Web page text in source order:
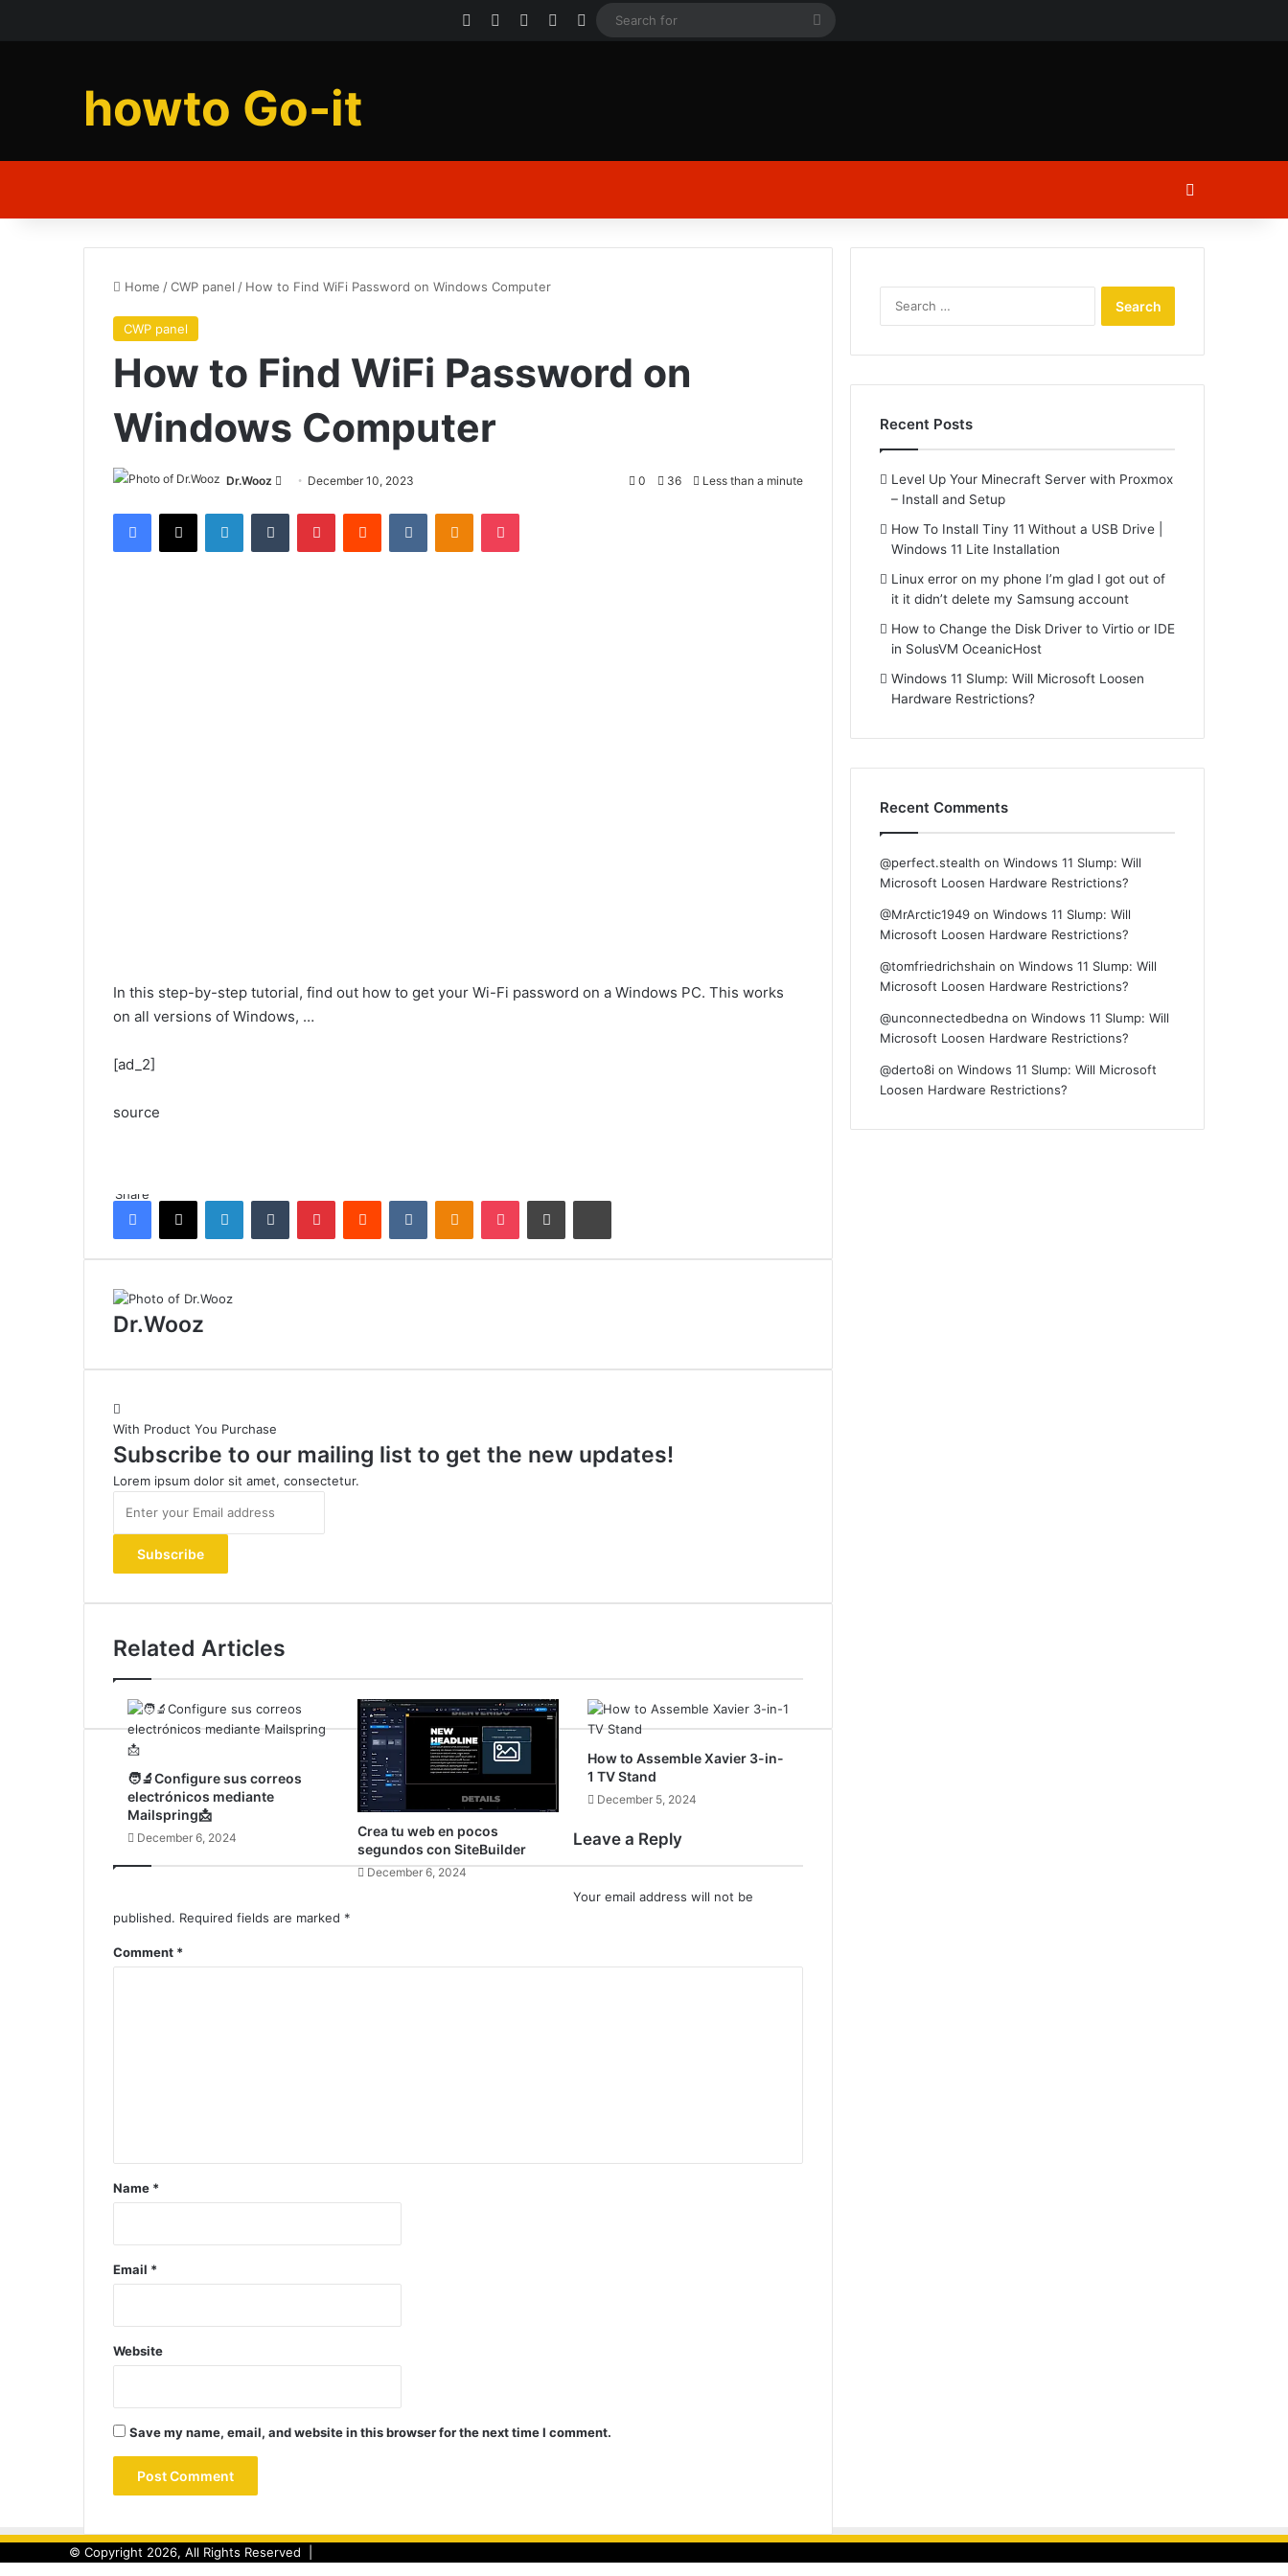
Facebook YouTubeInstagram
Log In
Search
howto Go-it
Home /CWP panel / How to Find WiFi Password on Windows Computer
CWP panel
How to Find WiFi Password on
Windows Computer
Dr.Wooz
Send December 10, 2023 0 36 Less than a minute
Facebook
X LinkedInTumblr PinterestReddit VKontakteOdnoklassniki
Pocket
In this step-by-step tutorial, find out how to get your Wi-Fi password on a Windows PC. This works
on all versions of Windows, …
[ad_2]
source
ShareFacebook
X LinkedInTumblr PinterestReddit VKontakteOdnoklassniki
Pocket Share via Email Print
Dr.Wooz
With Product You Purchase
Subscribe to our mailing list to get the new updates!
Lorem ipsum dolor sit amet, consectetur.
your
Email
address
Related Articles
🧑‍🔬Configure sus correos
electrónicos mediante
Mailspring📩
December 6, 2024
Crea tu web en pocos
segundos con SiteBuilder
December 6, 2024
How to Assemble Xavier 3-in-
1 TV Stand
December 5, 2024
Leave a Reply
Your email address will not be
published. Required fields are marked *
Comment *
Name *
Email *
Website
Save my name, email, and website in this browser for the next time I comment.
Recent Posts
Level Up Your Minecraft Server with Proxmox
– Install and Setup
How To Install Tiny 11 Without a USB Drive |
Windows 11 Lite Installation
Linux error on my phone I’m glad I got out of
it it didn’t delete my Samsung account
How to Change the Disk Driver to Virtio or IDE
in SolusVM OceanicHost
Windows 11 Slump: Will Microsoft Loosen
Hardware Restrictions?
Recent Comments
@perfect.stealth onWindows 11 Slump: Will
Microsoft Loosen Hardware Restrictions?
@MrArctic1949 onWindows 11 Slump: Will
Microsoft Loosen Hardware Restrictions?
@tomfriedrichshain onWindows 11 Slump: Will
Microsoft Loosen Hardware Restrictions?
@unconnectedbedna onWindows 11 Slump: Will
Microsoft Loosen Hardware Restrictions?
@derto8i onWindows 11 Slump: Will Microsoft
Loosen Hardware Restrictions?
© Copyright 2026, All Rights Reserved |